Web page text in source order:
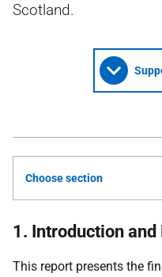
Scotland.
Choose section
1. Introduction and
This report presents the